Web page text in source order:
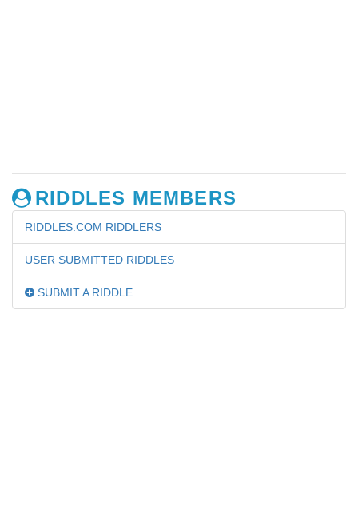
RIDDLES MEMBERS
RIDDLES.COM RIDDLERS
USER SUBMITTED RIDDLES
SUBMIT A RIDDLE